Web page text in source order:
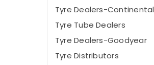
Tyre Dealers-Continental
Tyre Tube Dealers
Tyre Dealers-Goodyear
Tyre Distributors